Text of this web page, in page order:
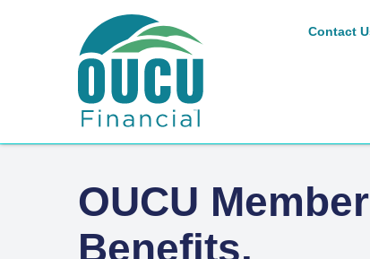
Contact
OUCU Member
Benefits.